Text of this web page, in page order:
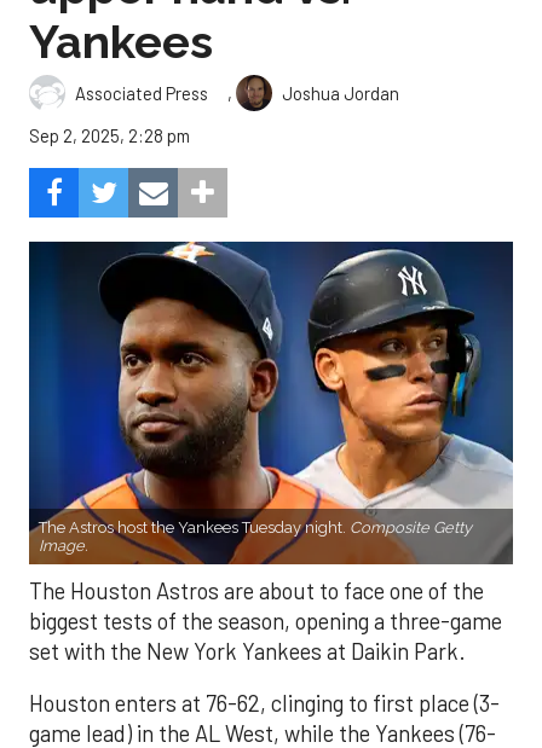
Yankees
Associated Press ,
Joshua Jordan
Sep 2, 2025, 2:28 pm
The Astros host the Yankees Tuesday night. Composite Getty
Image.
The Houston Astros are about to face one of the
biggest tests of the season, opening a three-game
set with the New York Yankees at Daikin Park.
Houston enters at 76-62, clinging to first place (3-
game lead) in the AL West, while the Yankees (76-